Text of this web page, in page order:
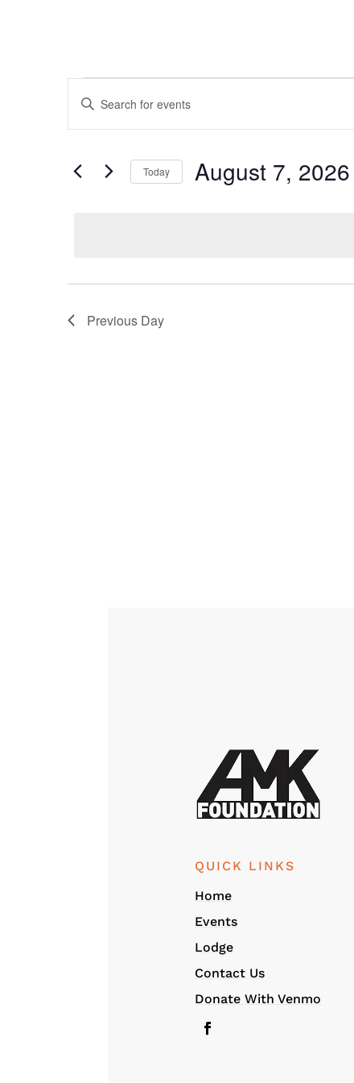
Events
for
August
7,
2026
Events
Search
and
Navigation
Enter
Keyword.
Search
Events
Today August 7, 2026
Previous Day
QUICK LINKS
Home
Events
Lodge
Contact Us
Donate With Venmo